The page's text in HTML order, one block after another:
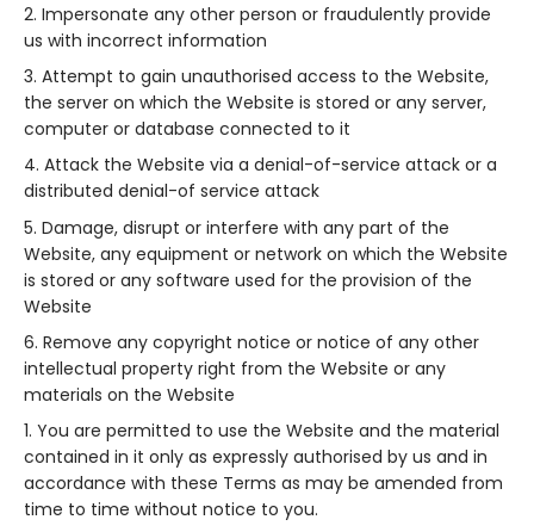
Impersonate any other person or fraudulently provide
us with incorrect information
Attempt to gain unauthorised access to the Website,
the server on which the Website is stored or any server,
computer or database connected to it
Attack the Website via a denial-of-service attack or a
distributed denial-of service attack
Damage, disrupt or interfere with any part of the
Website, any equipment or network on which the Website
is stored or any software used for the provision of the
Website
Remove any copyright notice or notice of any other
intellectual property right from the Website or any
materials on the Website
You are permitted to use the Website and the material
contained in it only as expressly authorised by us and in
accordance with these Terms as may be amended from
time to time without notice to you.